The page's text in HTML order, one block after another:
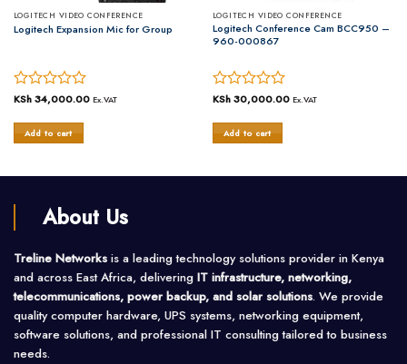
LOGITECH VIDEO CONFERENCE
Logitech Expansion Mic for Group
Rated
out
of
KSh34,000.00 Ex.VAT
Add to cart
LOGITECH VIDEO CONFERENCE
Logitech Conference Cam BCC950 –
960-000867
Rated
out
of
KSh30,000.00 Ex.VAT
Add to cart
About Us
Treline Networks is a leading technology solutions provider in Kenya
and across East Africa, delivering IT infrastructure, networking,
telecommunications, power backup, and solar solutions. We provide
quality computer hardware, UPS systems, networking equipment,
software solutions, and professional IT consulting tailored to business
needs.